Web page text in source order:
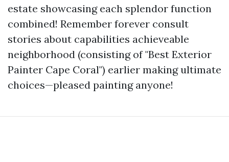
estate showcasing each splendor function
combined! Remember forever consult
stories about capabilities achieveable
neighborhood (consisting of "Best Exterior
Painter Cape Coral") earlier making ultimate
choices—pleased painting anyone!